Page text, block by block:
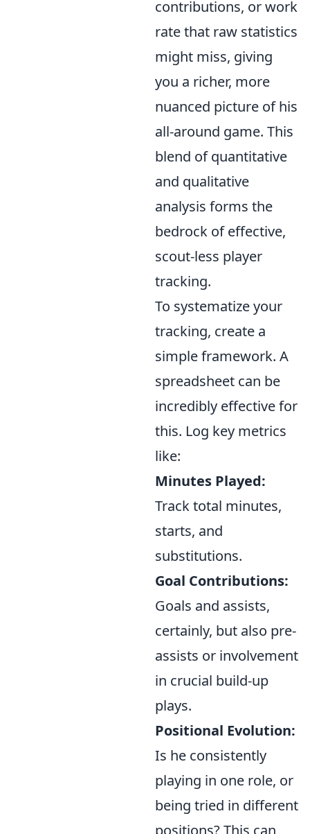
contributions, or work
rate that raw statistics
might miss, giving
you a richer, more
nuanced picture of his
all-around game. This
blend of quantitative
and qualitative
analysis forms the
bedrock of effective,
scout-less player
tracking.
To systematize your
tracking, create a
simple framework. A
spreadsheet can be
incredibly effective for
this. Log key metrics
like:
Minutes Played:
Track total minutes,
starts, and
substitutions.
Goal Contributions:
Goals and assists,
certainly, but also pre-
assists or involvement
in crucial build-up
plays.
Positional Evolution:
Is he consistently
playing in one role, or
being tried in different
positions? This can